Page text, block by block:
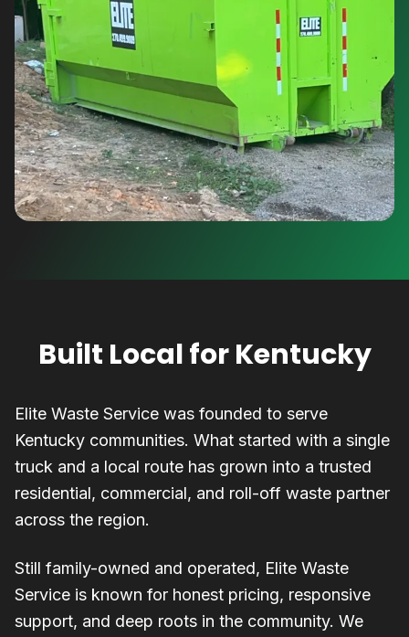
Built Local for Kentucky
Elite Waste Service was founded to serve
Kentucky communities. What started with a single
truck and a local route has grown into a trusted
residential, commercial, and roll-off waste partner
across the region.
Still family-owned and operated, Elite Waste
Service is known for honest pricing, responsive
support, and deep roots in the community. We